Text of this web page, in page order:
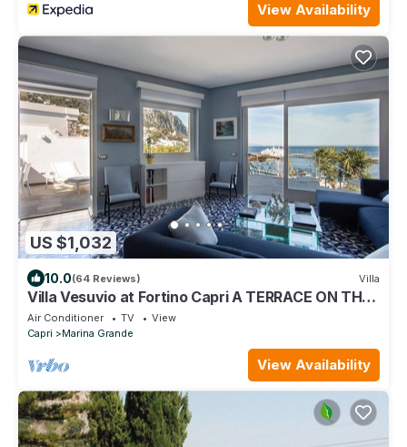
View Availability
US $1,032
10.0(64 Reviews) Villa
Villa Vesuvio at Fortino Capri A TERRACE ON THE
SEA 10 MIN FROM THE PIAZZETTA
Air Conditioner TV
View
Capri
Marina Grande
View Availability